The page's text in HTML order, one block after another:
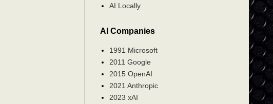
AI Locally
AI Companies
1991 Microsoft
2011 Google
2015 OpenAI
2021 Anthropic
2023 xAI